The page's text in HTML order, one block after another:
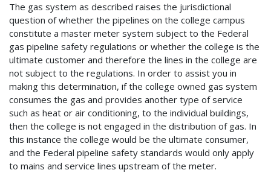
The gas system as described raises the jurisdictional
question of whether the pipelines on the college campus
constitute a master meter system subject to the Federal
gas pipeline safety regulations or whether the college is the
ultimate customer and therefore the lines in the college are
not subject to the regulations. In order to assist you in
making this determination, if the college owned gas system
consumes the gas and provides another type of service
such as heat or air conditioning, to the individual buildings,
then the college is not engaged in the distribution of gas. In
this instance the college would be the ultimate consumer,
and the Federal pipeline safety standards would only apply
to mains and service lines upstream of the meter.